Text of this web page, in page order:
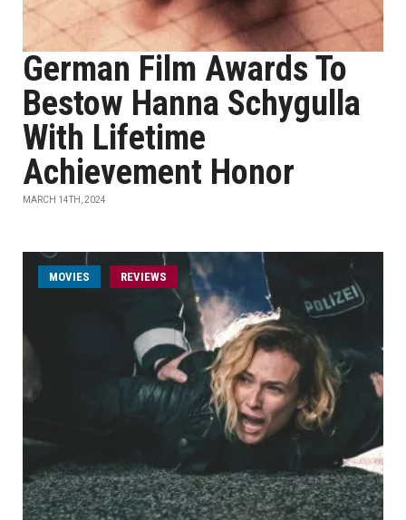
German Film Awards To
Bestow Hanna Schygulla
With Lifetime
Achievement Honor
MARCH 14TH, 2024
MOVIES REVIEWS